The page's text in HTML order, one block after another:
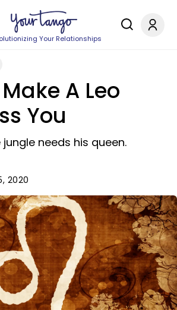
Your Relationships
A Leo
You
needs his queen.
2020